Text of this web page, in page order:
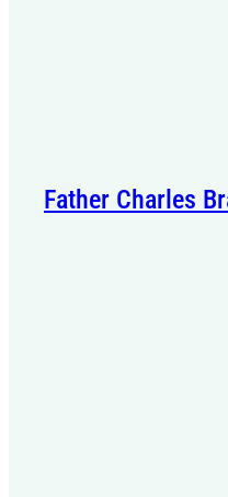
Father Charles